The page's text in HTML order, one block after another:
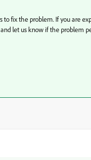
to fix the problem. If you are
let us know if the problem